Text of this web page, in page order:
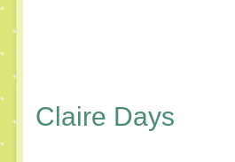
Claire Days